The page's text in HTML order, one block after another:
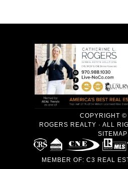
COPYRIGHT
ROGERS REALTY · ALL
SITEMAP
MEMBER OF: C3 REAL